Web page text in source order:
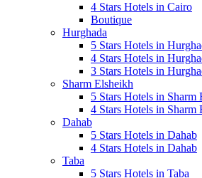
4 Stars Hotels in Cairo
Boutique
Hurghada
5 Stars Hotels in
4 Stars Hotels in
3 Stars Hotels in
Sharm Elsheikh
5 Stars Hotels in Sharm
4 Stars Hotels in Sharm
Dahab
5 Stars Hotels in Dahab
4 Stars Hotels in Dahab
Taba
5 Stars Hotels in Taba